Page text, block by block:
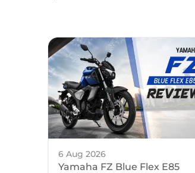
6 Aug 2026
Yamaha FZ Blue Flex E85